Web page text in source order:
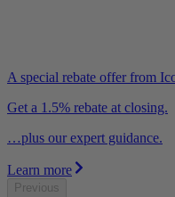
A special rebate offer from
Get a 1.5% rebate at closing.
…plus our expert guidance.
Learn more
Previous